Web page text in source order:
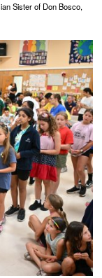
Sister of Don Bosco,